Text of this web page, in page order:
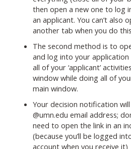
then open a new one to log
an applicant. You can’t also
another tab when you do
The second method is to
and log into your
all of your ‘applicant’
window while doing all of
main window.
Your decision notification
@umn.edu email address;
need to open the link in an
(because you’ll be logged
account when you receive it)